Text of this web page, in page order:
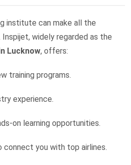
institute can make all the
widely regarded as the
Lucknow, offers:
training programs.
experience.
on learning opportunities.
you with top airlines.